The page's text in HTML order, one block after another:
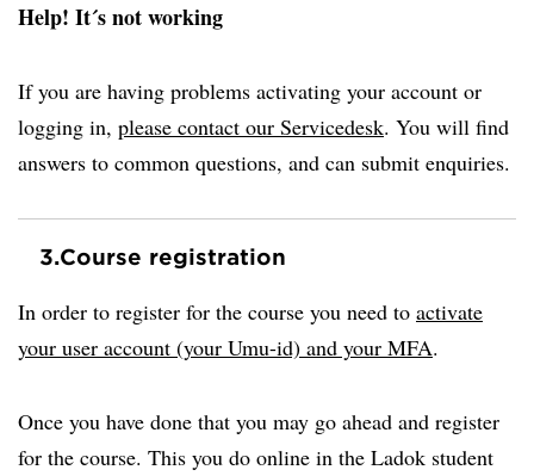
Help! It´s not working
If you are having problems activating your account or
logging in, please contact our Servicedesk. You will find
answers to common questions, and can submit enquiries.
3.Course registration
In order to register for the course you need to activate
your user account (your Umu-id) and your MFA.
Once you have done that you may go ahead and register
for the course. This you do online in the Ladok student